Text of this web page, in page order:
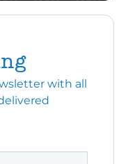
with all